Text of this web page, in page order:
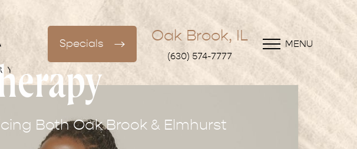
Specials Oak Brook, IL
(630) 574-7777
MENU
Both Oak Brook & Elmhurst